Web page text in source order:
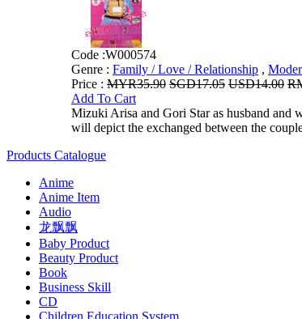
Code :W000574
Genre : Family / Love / Relationship ,
Price : MYR35.90 SGD17.05 USD14.00
Add To Cart
Mizuki Arisa and Gori Star as husband and
will depict the exchanged between the
Products Catalogue
Anime
Anime Item
Audio
龙飘飘
Baby Product
Beauty Product
Book
Business Skill
CD
Children Education System